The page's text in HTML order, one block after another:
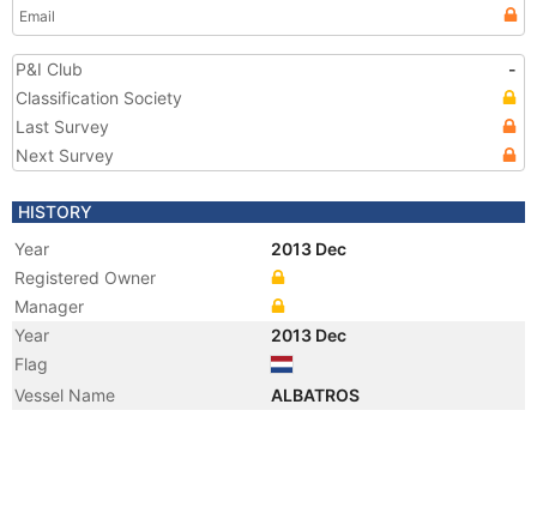
Email
P&I Club
-
Classification Society
Last Survey
Next Survey
HISTORY
Year
2013 Dec
Registered Owner
Manager
Year
2013 Dec
Flag
Vessel Name
ALBATROS